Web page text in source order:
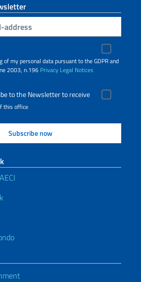
of my personal data pursuant to the GDPR and
2003, n.196 Privacy Legal Notices
to the Newsletter to receive
this office